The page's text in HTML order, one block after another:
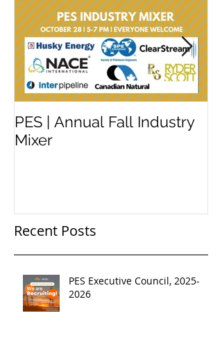
PES | Annual Fall Industry
Mixer
Recent Posts
PES Executive Council, 2025-
2026